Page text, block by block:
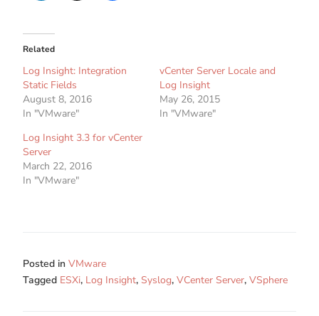
Related
Log Insight: Integration
Static Fields
August 8, 2016
In "VMware"
vCenter Server Locale and
Log Insight
May 26, 2015
In "VMware"
Log Insight 3.3 for vCenter
Server
March 22, 2016
In "VMware"
Posted in VMware
Tagged ESXi, Log Insight, Syslog, VCenter Server, VSphere